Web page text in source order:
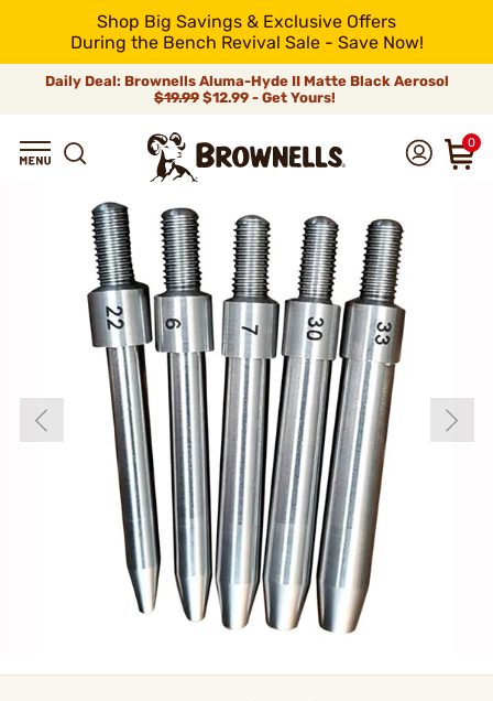
Shop Big Savings & Exclusive Offers
During the Bench Revival Sale - Save Now!
Daily Deal: Brownells Aluma-Hyde II Matte Black Aerosol
$19.99 $12.99 - Get Yours!
0